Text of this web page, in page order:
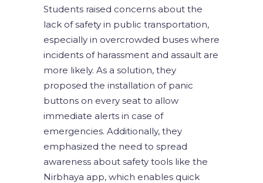
Students raised concerns about the
lack of safety in public transportation,
especially in overcrowded buses where
incidents of harassment and assault are
more likely. As a solution, they
proposed the installation of panic
buttons on every seat to allow
immediate alerts in case of
emergencies. Additionally, they
emphasized the need to spread
awareness about safety tools like the
Nirbhaya app, which enables quick